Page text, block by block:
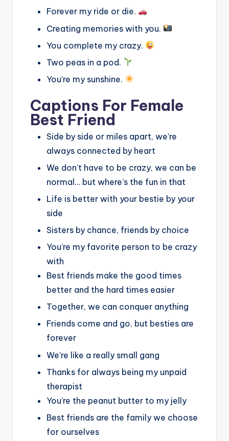
Forever my ride or die.
Creating memories with you.
You complete my crazy.
Two peas in a pod.
You’re my sunshine.
Captions For Female
Best Friend
Side by side or miles apart, we’re
always connected by heart
We don’t have to be crazy, we can be
normal… but where’s the fun in that
Life is better with your bestie by your
side
Sisters by chance, friends by choice
You’re my favorite person to be crazy
with
Best friends make the good times
better and the hard times easier
Together, we can conquer anything
Friends come and go, but besties are
forever
We’re like a really small gang
Thanks for always being my unpaid
therapist
You’re the peanut butter to my jelly
Best friends are the family we choose
for ourselves